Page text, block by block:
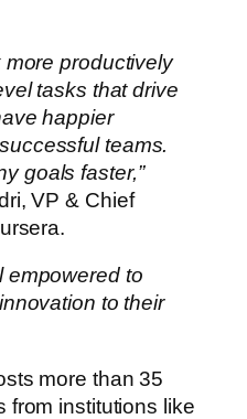
more productively
tasks that drive
happier
teams.
goals faster,”
VP & Chief
empowered to
to their
more than 35
from institutions like